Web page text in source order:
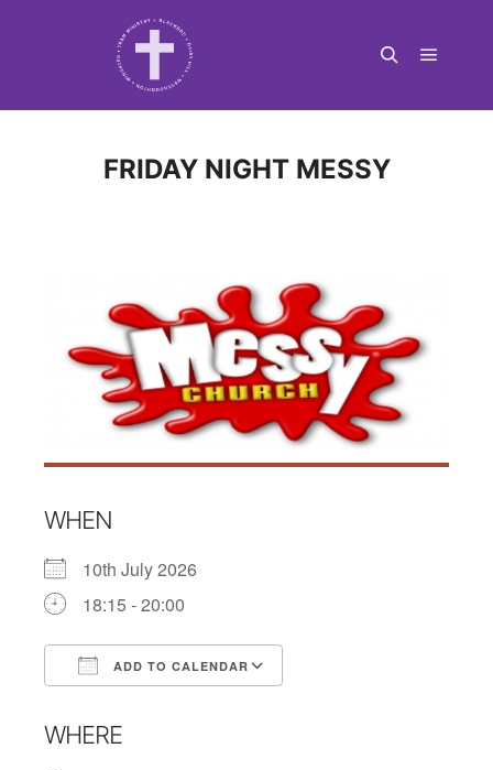
FRIDAY NIGHT MESSY
WHEN
10th July 2026
18:15 - 20:00
ADD TO CALENDAR
WHERE